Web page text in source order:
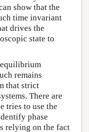
show that the
time invariant
drives the
state to
remains
that strict
There are
tries to use the
phase
relying on the fact